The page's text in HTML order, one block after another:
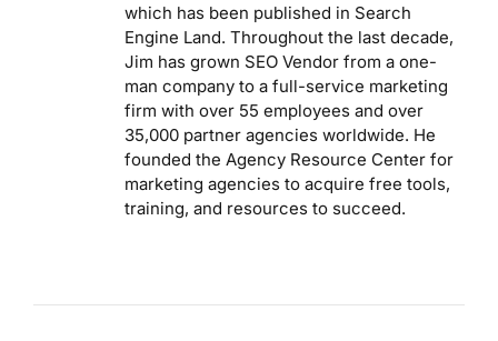
which has been published in Search
Engine Land. Throughout the last decade,
Jim has grown SEO Vendor from a one-
man company to a full-service marketing
firm with over 55 employees and over
35,000 partner agencies worldwide. He
founded the Agency Resource Center for
marketing agencies to acquire free tools,
training, and resources to succeed.